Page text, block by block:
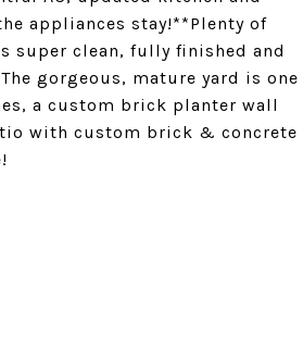
appliances stay!**Plenty of
super clean, fully finished and
gorgeous, mature yard is one
a custom brick planter wall
with custom brick & concrete